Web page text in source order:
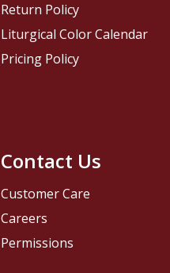
Contact Us
Customer Care
Careers
Permissions
Return Policy
Liturgical Color Calendar
Pricing Policy